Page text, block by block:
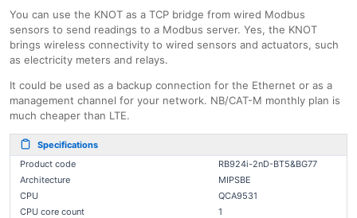
You can use the KNOT as a TCP bridge from wired Modbus
sensors to send readings to a Modbus server. Yes, the KNOT
brings wireless connectivity to wired sensors and actuators, such
as electricity meters and relays.
It could be used as a backup connection for the Ethernet or as a
management channel for your network. NB/CAT-M monthly plan is
much cheaper than LTE.
Specifications
Product code
RB924i-2nD-BT5&BG77
Architecture
MIPSBE
CPU
QCA9531
CPU core count
1